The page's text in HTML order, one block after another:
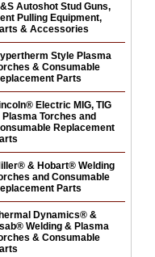
Autoshot Stud Guns,
Pulling Equipment,
& Accessories
Style Plasma
& Consumable
Parts
Electric MIG, TIG
Plasma Torches and
Replacement
& Hobart® Welding
and Consumable
Parts
Dynamics® &
Welding & Plasma
& Consumable